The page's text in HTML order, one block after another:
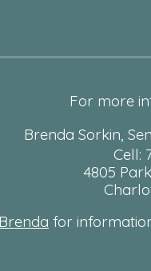
For more
Brenda Sorkin,
Cell:
4805
for